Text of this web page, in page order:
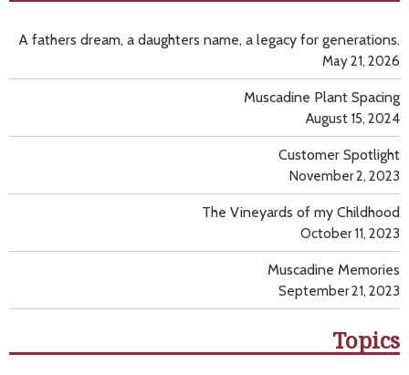
A fathers dream, a daughters name, a legacy for generations.
May 21, 2026
Muscadine Plant Spacing
August 15, 2024
Customer Spotlight
November 2, 2023
The Vineyards of my Childhood
October 11, 2023
Muscadine Memories
September 21, 2023
Topics